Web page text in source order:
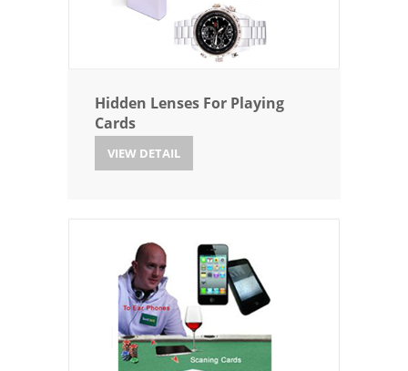
Hidden Lenses For Playing
Cards
VIEW DETAIL